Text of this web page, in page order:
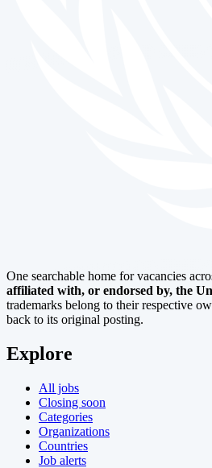
One searchable home for vacancies
affiliated with, or endorsed by, the
trademarks belong to their respective
back to its original posting.
Explore
All jobs
Closing soon
Categories
Organizations
Countries
Job alerts